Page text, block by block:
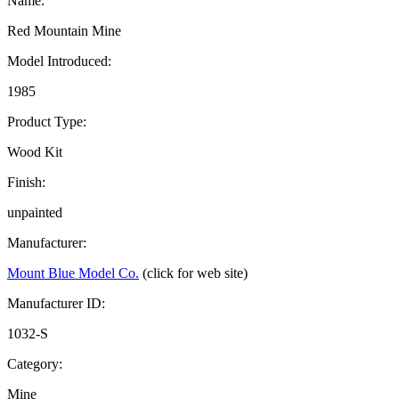
Red Mountain Mine
Model Introduced:
1985
Product Type:
Wood Kit
Finish:
unpainted
Manufacturer:
Mount Blue Model Co. (click for web site)
Manufacturer ID:
1032-S
Category:
Mine